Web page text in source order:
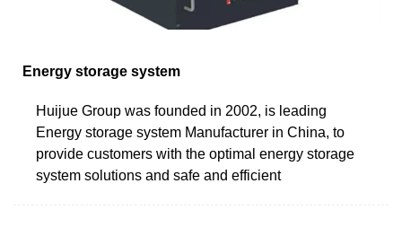
Energy storage system
Huijue Group was founded in 2002, is leading
Energy storage system Manufacturer in China, to
provide customers with the optimal energy storage
system solutions and safe and efficient